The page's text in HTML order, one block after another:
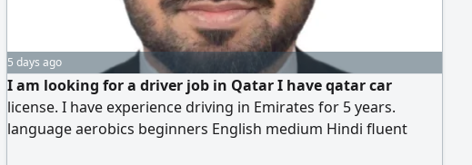
5 days ago
I am looking for a driver job in Qatar I have qatar car
license. I have experience driving in Emirates for 5 years.
language aerobics beginners English medium Hindi fluent